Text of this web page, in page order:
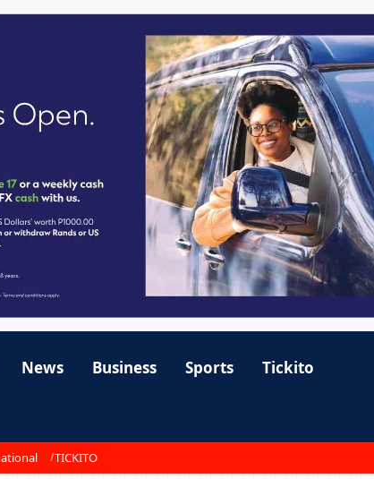
News Business Sports Tickito
TICKITO